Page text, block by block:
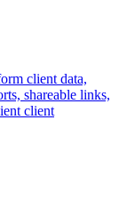
client data,
shareable links,
client